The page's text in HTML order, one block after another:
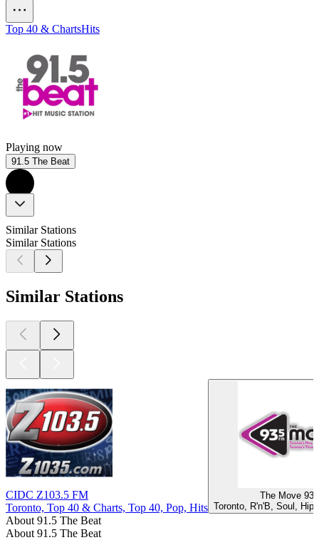
Top 40 & ChartsHits
Playing now
91.5 The Beat
Similar Stations
Similar Stations
Similar Stations
CIDC Z103.5 FM
Toronto, Top 40 & Charts, Top 40, Pop, Hits
The Move 93-
Toronto, R'n'B, Soul, Hip
About 91.5 The Beat
About 91.5 The Beat